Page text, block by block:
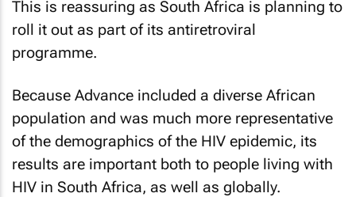
This is reassuring as South Africa is planning to
roll it out as part of its antiretroviral
programme.
Because Advance included a diverse African
population and was much more representative
of the demographics of the HIV epidemic, its
results are important both to people living with
HIV in South Africa, as well as globally.